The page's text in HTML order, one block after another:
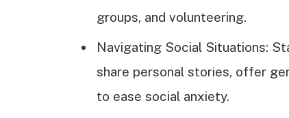
groups, and volunteering.
Navigating Social Situations:
share personal stories, offer
to ease social anxiety.